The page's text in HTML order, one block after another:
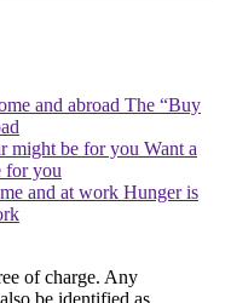
The “Buy
Want a
for you
Hunger is
of charge. Any
be identified as